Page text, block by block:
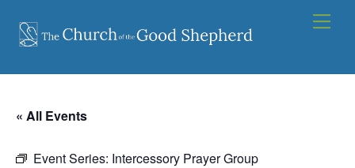
content
« All Events
Event Series: Intercessory Prayer Group